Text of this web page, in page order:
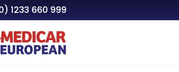
1233 660 999